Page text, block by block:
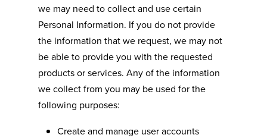
we may need to collect and use certain
Personal Information. If you do not provide
the information that we request, we may not
be able to provide you with the requested
products or services. Any of the information
we collect from you may be used for the
following purposes:
Create and manage user accounts